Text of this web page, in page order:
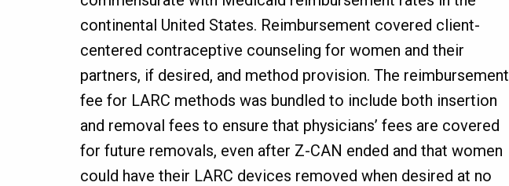
continental United States. Reimbursement covered client-
centered contraceptive counseling for women and their
partners, if desired, and method provision. The reimbursement
fee for LARC methods was bundled to include both insertion
and removal fees to ensure that physicians’ fees are covered
for future removals, even after Z-CAN ended and that women
could have their LARC devices removed when desired at no